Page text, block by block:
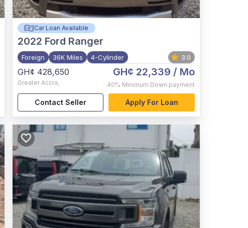
Car Loan Available
2022 Ford Ranger
Foreign 36K Miles 4-Cylinder 3.0
GH¢ 428,650
Greater Accra,
GH¢ 22,339 / Mo
40% Minimum Down payment
Contact Seller Apply For Loan